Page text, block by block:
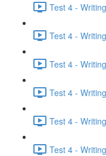
Test 4 -
Test 4 -
Test 4 -
Test 4 -
Test 4 -
Test 4 -